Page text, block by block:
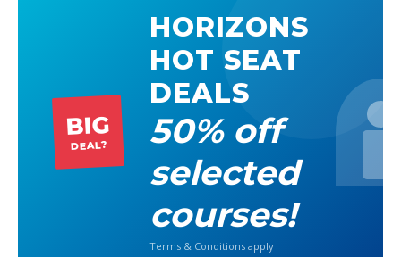
BIG
DEAL?
HORIZONS
HOT SEAT
DEALS
50% off
selected
courses!
Terms & Conditions apply